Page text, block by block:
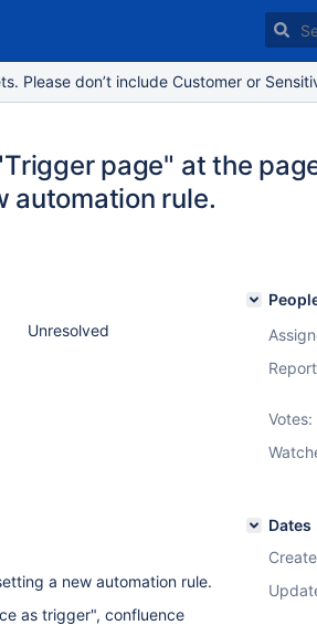
Please don’t include Customer or
page" at the
automation rule.
Unresolved
a new automation rule.
as trigger", confluence
Votes:
Dates